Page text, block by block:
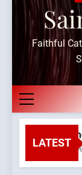
Faithful
LATEST
2